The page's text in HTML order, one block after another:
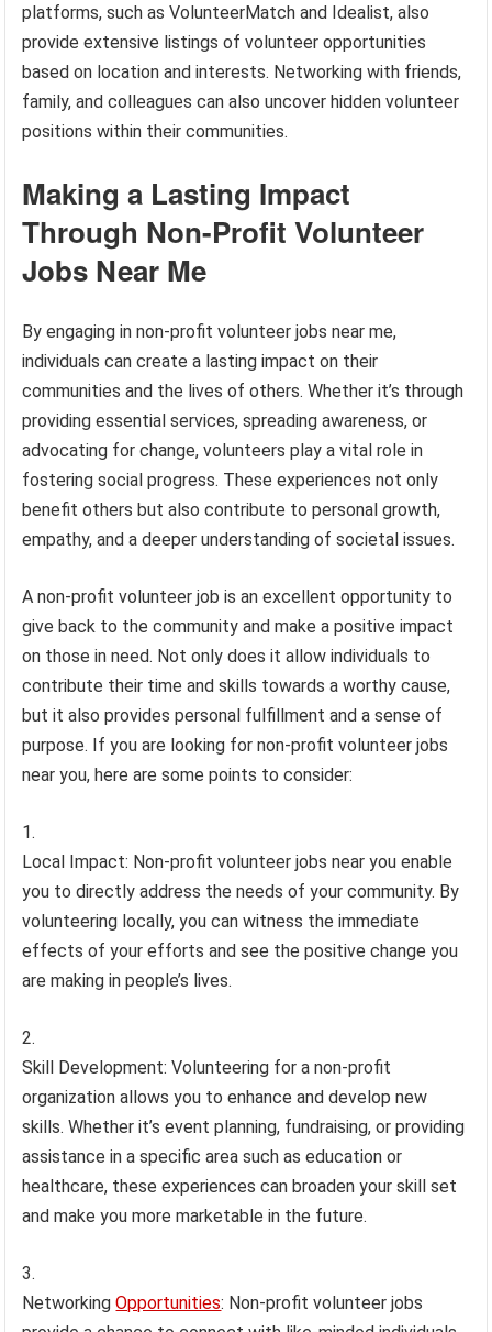
platforms, such as VolunteerMatch and Idealist, also
provide extensive listings of volunteer opportunities
based on location and interests. Networking with friends,
family, and colleagues can also uncover hidden volunteer
positions within their communities.
Making a Lasting Impact
Through Non-Profit Volunteer
Jobs Near Me
By engaging in non-profit volunteer jobs near me,
individuals can create a lasting impact on their
communities and the lives of others. Whether it’s through
providing essential services, spreading awareness, or
advocating for change, volunteers play a vital role in
fostering social progress. These experiences not only
benefit others but also contribute to personal growth,
empathy, and a deeper understanding of societal issues.
A non-profit volunteer job is an excellent opportunity to
give back to the community and make a positive impact
on those in need. Not only does it allow individuals to
contribute their time and skills towards a worthy cause,
but it also provides personal fulfillment and a sense of
purpose. If you are looking for non-profit volunteer jobs
near you, here are some points to consider:
Local Impact: Non-profit volunteer jobs near you enable
you to directly address the needs of your community. By
volunteering locally, you can witness the immediate
effects of your efforts and see the positive change you
are making in people’s lives.
Skill Development: Volunteering for a non-profit
organization allows you to enhance and develop new
skills. Whether it’s event planning, fundraising, or providing
assistance in a specific area such as education or
healthcare, these experiences can broaden your skill set
and make you more marketable in the future.
NetworkingOpportunities: Non-profit volunteer jobs